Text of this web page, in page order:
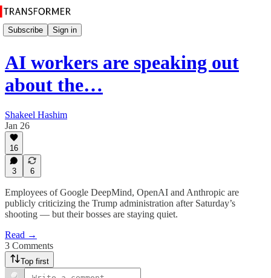
Subscribe Sign in
AI workers are speaking out
about the…
Shakeel Hashim
Jan 26
16
3 6
Employees of Google DeepMind, OpenAI and Anthropic are
publicly criticizing the Trump administration after Saturday’s
shooting — but their bosses are staying quiet.
Read →
3 Comments
Top first